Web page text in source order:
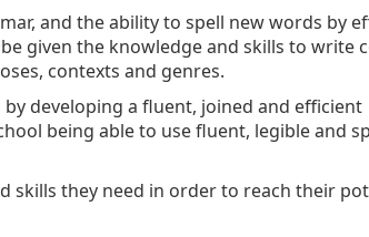
and the ability to spell new words by
given the knowledge and skills to write
contexts and genres.
developing a fluent, joined and efficient
being able to use fluent, legible and
they need in order to reach their